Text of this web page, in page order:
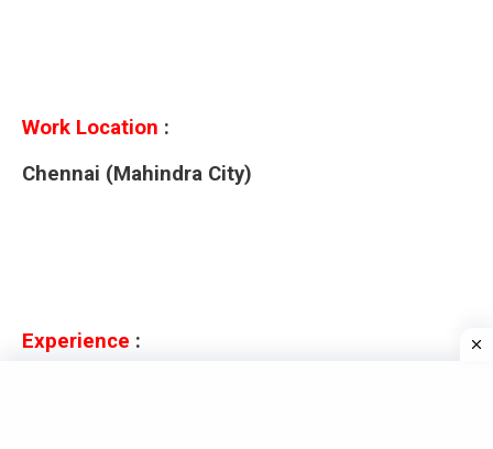
Work Location :
Chennai (Mahindra City)
Experience :